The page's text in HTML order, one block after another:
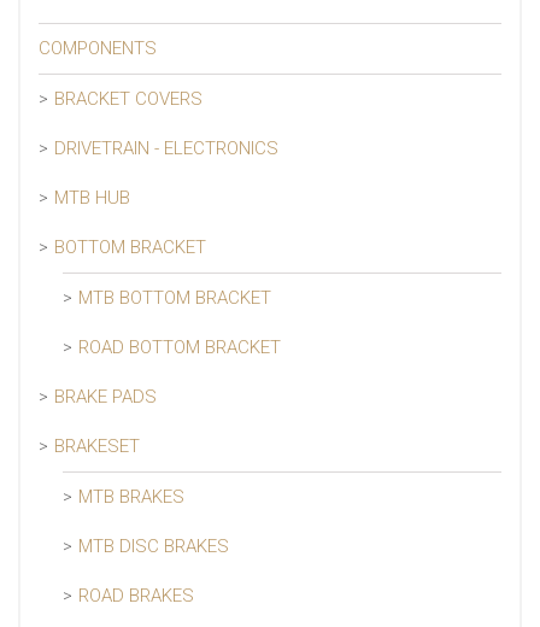
COMPONENTS
BRACKET COVERS
DRIVETRAIN - ELECTRONICS
MTB HUB
BOTTOM BRACKET
MTB BOTTOM BRACKET
ROAD BOTTOM BRACKET
BRAKE PADS
BRAKESET
MTB BRAKES
MTB DISC BRAKES
ROAD BRAKES